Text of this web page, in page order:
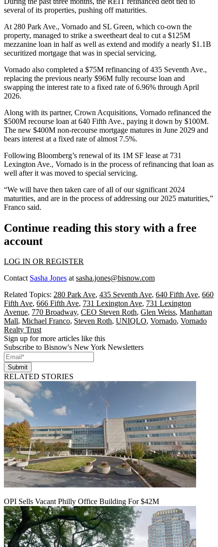
several of its properties, pushing off maturities.
At 280 Park Ave., Vornado and SL Green, which co-own the
property, managed to strike a sweetheart deal to cut a $125M
mezzanine loan in half as well as extend and modify a nearly $1.1B
securitized mortgage that was in special servicing.
Vornado also completed a $75M refinancing of 435 Seventh Ave.,
replacing the previous nearly $96M fully recourse loan and
swapping the interest rate to a fixed rate of 6.96% through April
2026.
Along with its partner, Crown Acquisitions, Vornado refinanced the
$500M recourse loan at 640 Fifth Ave., paying it down by $100M.
The new $400M non-recourse mortgage matures in June 2029 and
bears interest at a fixed rate of almost 7.5%.
Following Bloomberg’s renewal of its 1M SF lease at 731
Lexington Ave., Vornado is in the process of refinancing that loan as
well after it was moved to special servicing.
“We will have then taken care of all of our significant 2024
maturities, and are in the process of addressing our 2025 maturities,”
Franco said.
Continue reading this story with a free
account
LOG IN OR REGISTER
Contact Sasha Jones atsasha.jones@bisnow.com
Related Topics: 280 Park Ave, 435 Seventh Ave, 640 Fifth Ave, 660
Fifth Ave, 666 Fifth Ave, 731 Lexington Ave, 731 Lexington
Avenue, 770 Broadway, CEO Steven Roth, Glen Weiss, Manhattan
Mall, Michael Franco, Steven Roth, UNIQLO, Vornado, Vornado
Realty Trust
Sign up for more articles like this
Subscribe to Bisnow's New York Newsletters
Submit
RELATED STORIES
OPI Sells Vacant Philly Office Building For $42M